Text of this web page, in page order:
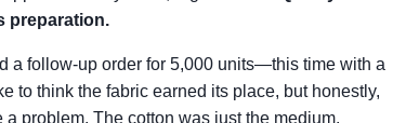
preparation.
a follow-up order for 5,000 units—this time with a
to think the fabric earned its place, but honestly,
problem. The cotton was just the medium.